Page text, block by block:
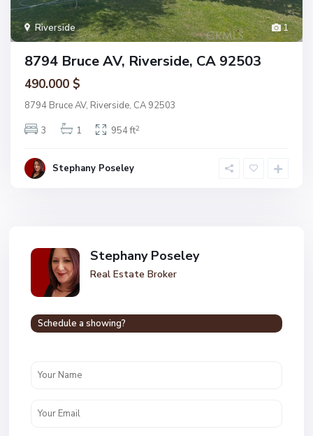
1
Riverside
8794 Bruce AV, Riverside, CA 92503
490.000 $
8794 Bruce AV, Riverside, CA 92503
3
1 954 ft2
Stephany Poseley
Stephany Poseley
Real Estate Broker
Schedule a showing?